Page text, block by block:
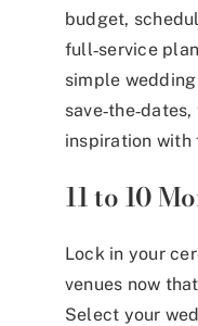
budget,
full‑service
simple
inspiration with
11 to 10
Lock in your
venues now
Select your